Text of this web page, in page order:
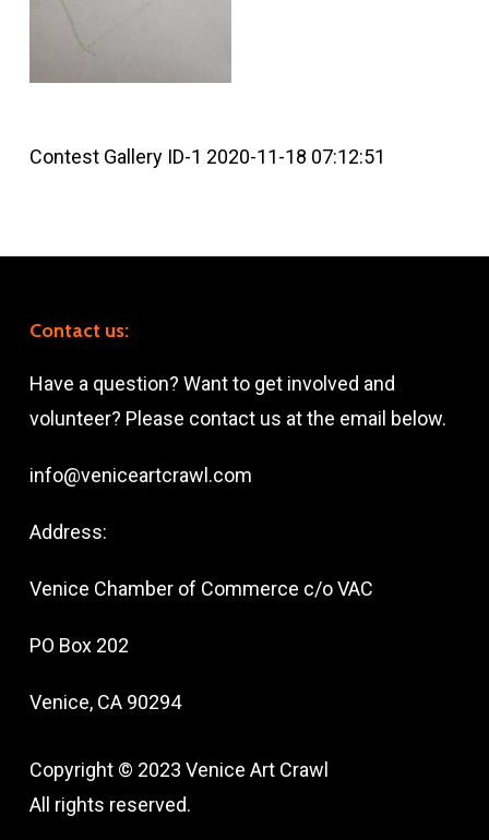
Contest Gallery ID-1 2020-11-18 07:12:51
Contact us:
Have a question? Want to get involved and
volunteer? Please contact us at the email below.
info@veniceartcrawl.com
Address:
Venice Chamber of Commerce c/o VAC
PO Box 202
Venice, CA 90294
Copyright © 2023 Venice Art Crawl
All rights reserved.